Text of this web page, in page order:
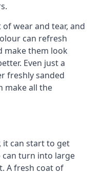
wear and tear, and
can refresh
make them look
Even just a
freshly sanded
make all the
it can start to get
can turn into large
A fresh coat of